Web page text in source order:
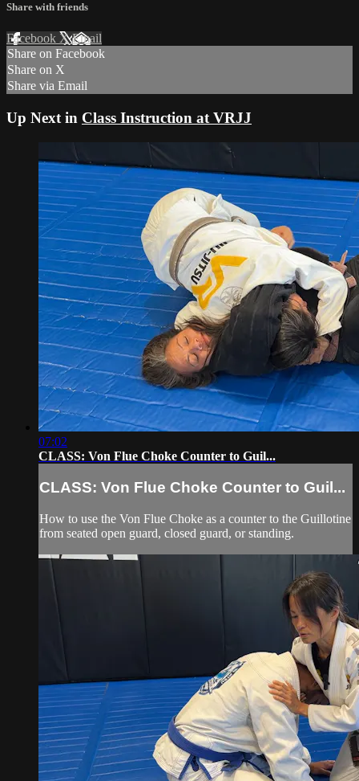
Share with friends
Facebook XEmail
Share on Facebook
Share on X
Share via Email
Up Next in Class Instruction at VRJJ
07:02
CLASS: Von Flue Choke Counter to Guil...
CLASS: Von Flue Choke Counter to Guil...
How to use the Von Flue Choke as a counter to the Guillotine
from seated open guard, closed guard, or standing.